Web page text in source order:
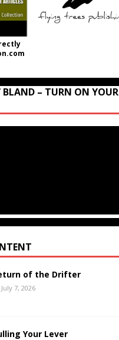
BLAND – TURN ON YOUR
of the Drifter
July 7, 2026
Your Lever